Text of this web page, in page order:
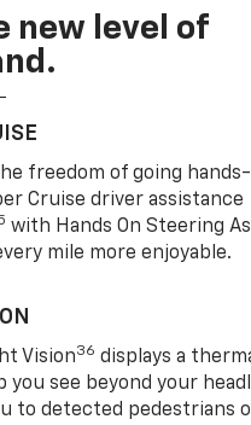
new level of
freedom of going
Cruise driver assistance
with Hands On Steering
mile more enjoyable.
Vision36 displays a
you see beyond your
to detected pedestrians